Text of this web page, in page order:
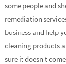
some people and
remediation
business and help
cleaning products
sure it doesn’t